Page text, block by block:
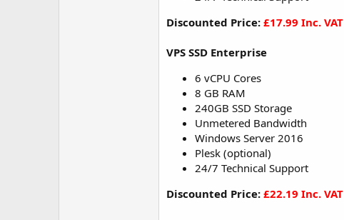
Discounted Price: £17.99 Inc. VAT
VPS SSD Enterprise
6 vCPU Cores
8 GB RAM
240GB SSD Storage
Unmetered Bandwidth
Windows Server 2016
Plesk (optional)
24/7 Technical Support
Discounted Price: £22.19 Inc. VAT